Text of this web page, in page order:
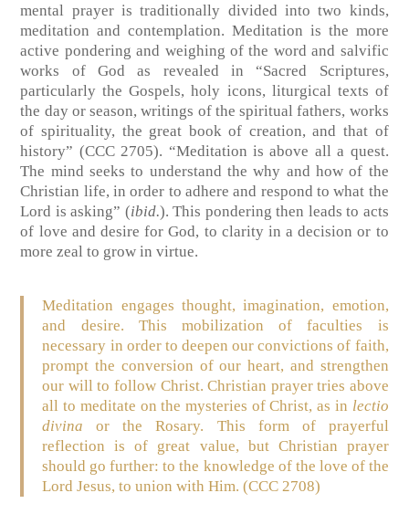
mental prayer is traditionally divided into two kinds,
meditation and contemplation. Meditation is the more
active pondering and weighing of the word and salvific
works of God as revealed in “Sacred Scriptures,
particularly the Gospels, holy icons, liturgical texts of
the day or season, writings of the spiritual fathers, works
of spirituality, the great book of creation, and that of
history” (CCC 2705). “Meditation is above all a quest.
The mind seeks to understand the why and how of the
Christian life, in order to adhere and respond to what the
Lord is asking” (ibid.). This pondering then leads to acts
of love and desire for God, to clarity in a decision or to
more zeal to grow in virtue.
Meditation engages thought, imagination, emotion,
and desire. This mobilization of faculties is
necessary in order to deepen our convictions of faith,
prompt the conversion of our heart, and strengthen
our will to follow Christ. Christian prayer tries above
all to meditate on the mysteries of Christ, as in lectio
divina or the Rosary. This form of prayerful
reflection is of great value, but Christian prayer
should go further: to the knowledge of the love of the
Lord Jesus, to union with Him. (CCC 2708)